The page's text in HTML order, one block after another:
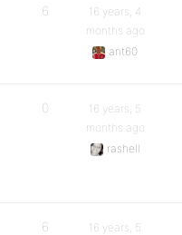
6
16 years, 4
months ago
ant60
0
16 years, 5
months ago
rashell
6
16 years, 5